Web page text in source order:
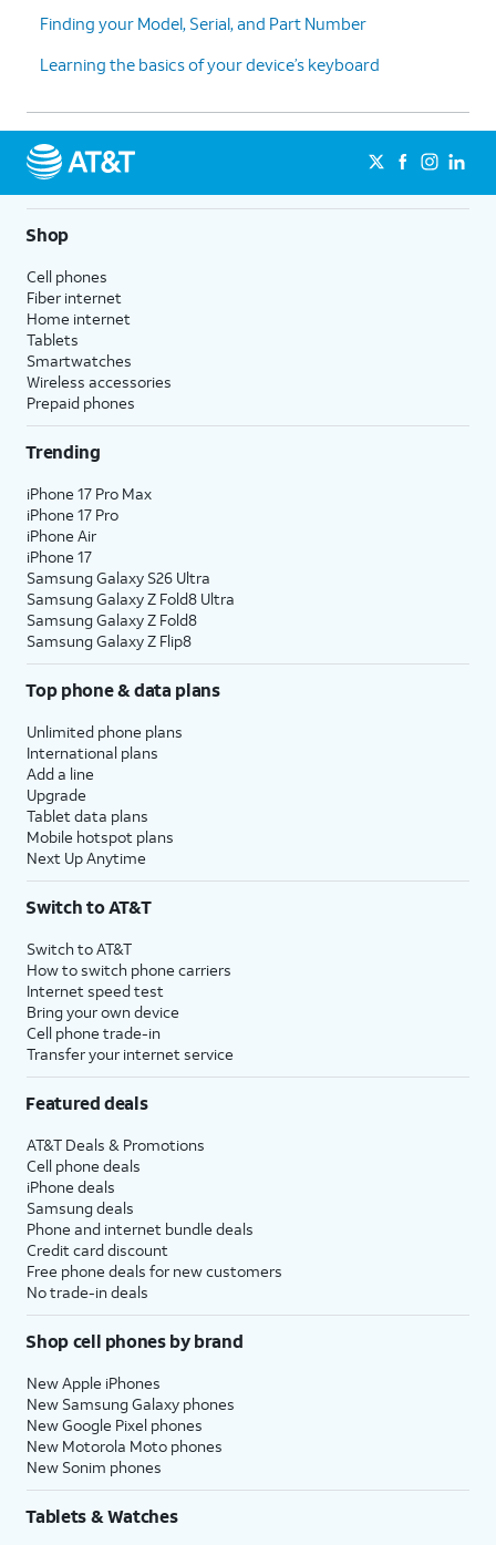
Finding your Model, Serial, and Part Number
Learning the basics of your device’s keyboard
Shop
Cell phones
Fiber internet
Home internet
Tablets
Smartwatches
Wireless accessories
Prepaid phones
Trending
iPhone 17 Pro Max
iPhone 17 Pro
iPhone Air
iPhone 17
Samsung Galaxy S26 Ultra
Samsung Galaxy Z Fold8 Ultra
Samsung Galaxy Z Fold8
Samsung Galaxy Z Flip8
Top phone & data plans
Unlimited phone plans
International plans
Add a line
Upgrade
Tablet data plans
Mobile hotspot plans
Next Up Anytime
Switch to AT&T
Switch to AT&T
How to switch phone carriers
Internet speed test
Bring your own device
Cell phone trade-in
Transfer your internet service
Featured deals
AT&T Deals & Promotions
Cell phone deals
iPhone deals
Samsung deals
Phone and internet bundle deals
Credit card discount
Free phone deals for new customers
No trade-in deals
Shop cell phones by brand
New Apple iPhones
New Samsung Galaxy phones
New Google Pixel phones
New Motorola Moto phones
New Sonim phones
Tablets & Watches